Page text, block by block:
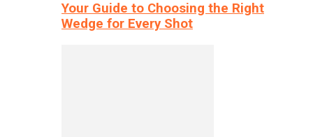
Your Guide to Choosing the Right
Wedge for Every Shot